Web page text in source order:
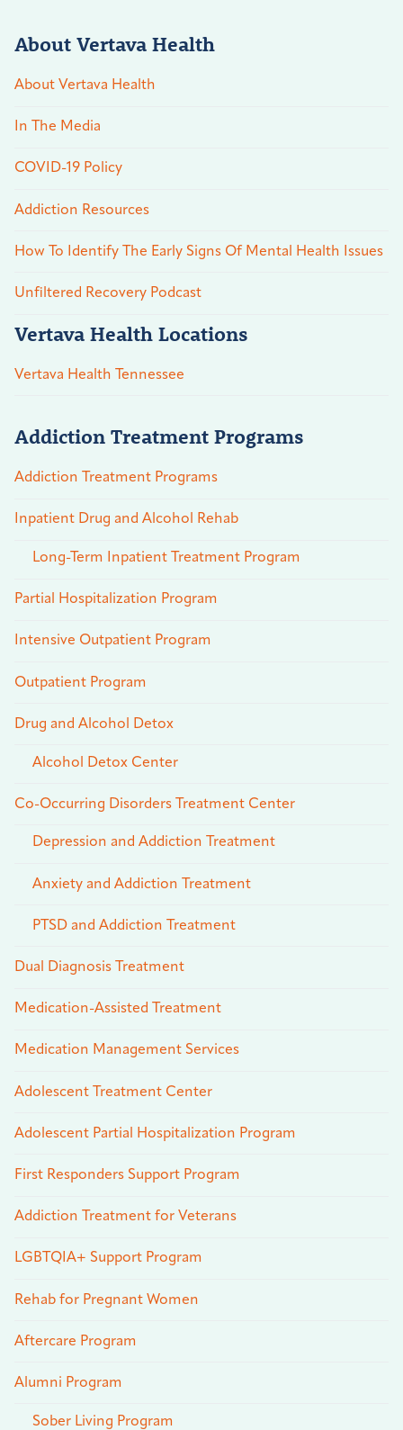
About Vertava Health
About Vertava Health
In The Media
COVID-19 Policy
Addiction Resources
How To Identify The Early Signs Of Mental Health Issues
Unfiltered Recovery Podcast
Vertava Health Locations
Vertava Health Tennessee
Addiction Treatment Programs
Addiction Treatment Programs
Inpatient Drug and Alcohol Rehab
Long-Term Inpatient Treatment Program
Partial Hospitalization Program
Intensive Outpatient Program
Outpatient Program
Drug and Alcohol Detox
Alcohol Detox Center
Co-Occurring Disorders Treatment Center
Depression and Addiction Treatment
Anxiety and Addiction Treatment
PTSD and Addiction Treatment
Dual Diagnosis Treatment
Medication-Assisted Treatment
Medication Management Services
Adolescent Treatment Center
Adolescent Partial Hospitalization Program
First Responders Support Program
Addiction Treatment for Veterans
LGBTQIA+ Support Program
Rehab for Pregnant Women
Aftercare Program
Alumni Program
Sober Living Program